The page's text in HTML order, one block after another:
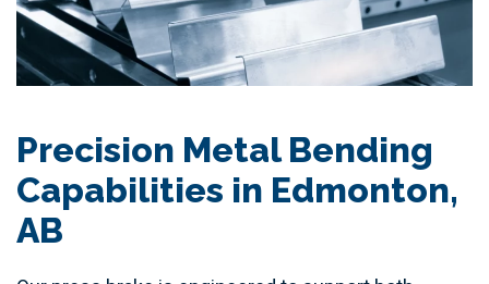
Precision Metal Bending
Capabilities in Edmonton,
AB